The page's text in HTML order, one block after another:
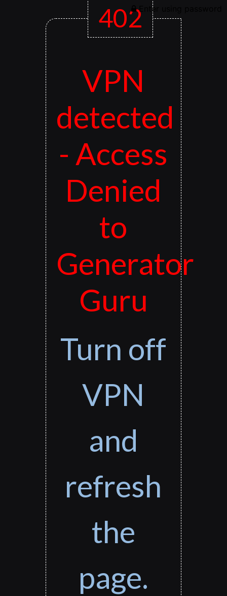
Enter using password
402
VPN
detected
- Access
Denied
to
Generator
Guru
Turn off
VPN
and
refresh
the
page.